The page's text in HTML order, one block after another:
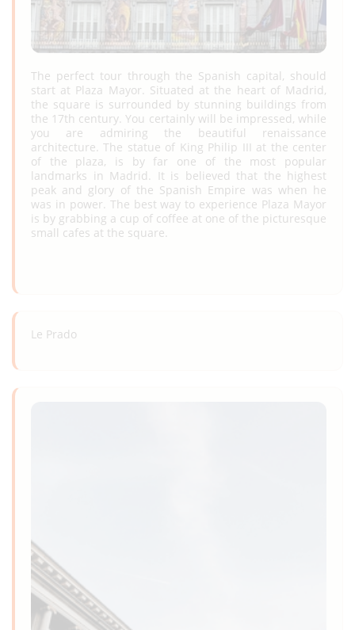
The perfect tour through the Spanish capital, should
start at Plaza Mayor. Situated at the heart of Madrid,
the square is surrounded by stunning buildings from
the 17th century. You certainly will be impressed, while
you are admiring the beautiful renaissance
architecture. The statue of King Philip III at the center
of the plaza, is by far one of the most popular
landmarks in Madrid. It is believed that the highest
peak and glory of the Spanish Empire was when he
was in power. The best way to experience Plaza Mayor
is by grabbing a cup of coffee at one of the picturesque
small cafes at the square.
Le Prado